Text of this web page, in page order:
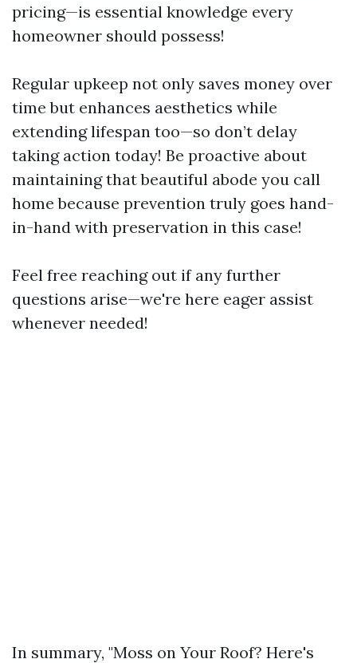
pricing—is essential knowledge every
homeowner should possess!
Regular upkeep not only saves money over
time but enhances aesthetics while
extending lifespan too—so don’t delay
taking action today! Be proactive about
maintaining that beautiful abode you call
home because prevention truly goes hand-
in-hand with preservation in this case!
Feel free reaching out if any further
questions arise—we're here eager assist
whenever needed!
In summary, "Moss on Your Roof? Here's